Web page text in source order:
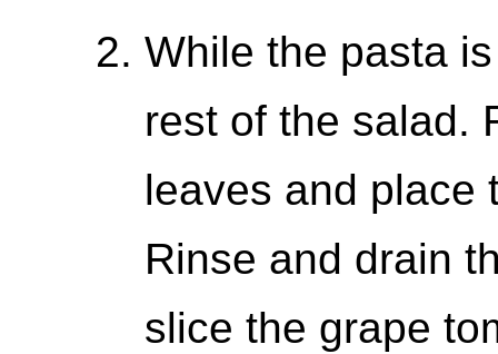
While the pasta
rest of the salad.
leaves and place
Rinse and drain
slice the grape